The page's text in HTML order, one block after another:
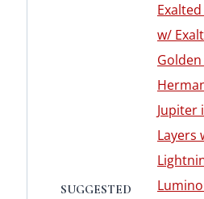
SUGGESTED
w/
Golden
Jupiter
Layers